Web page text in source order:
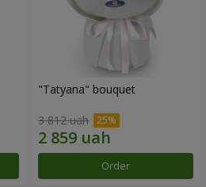
"Tatyana" bouquet
3 812 uah
Order